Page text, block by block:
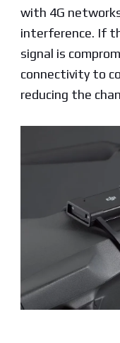
with 4G
interference. If
signal is
connectivity to
reducing the